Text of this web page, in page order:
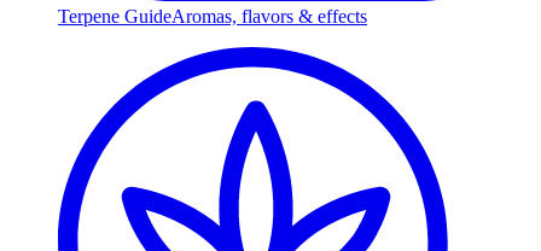
Terpene GuideAromas, flavors & effects